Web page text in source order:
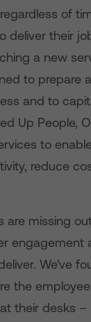
of
deliver their
a new
to prepare
and to
Up People,
to
reduce
are missing
engagement
We've
the
their desks